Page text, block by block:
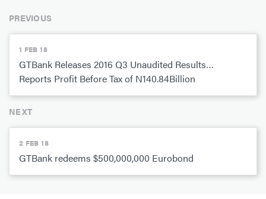
PREVIOUS
1 FEB 18
GTBank Releases 2016 Q3 Unaudited Results…
Reports Profit Before Tax of N140.84Billion
NEXT
2 FEB 18
GTBank redeems $500,000,000 Eurobond